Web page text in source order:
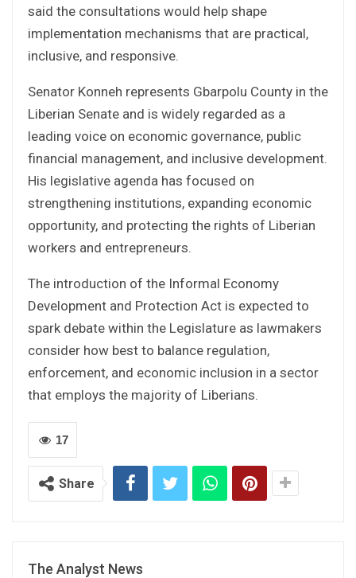
said the consultations would help shape
implementation mechanisms that are practical,
inclusive, and responsive.
Senator Konneh represents Gbarpolu County in the
Liberian Senate and is widely regarded as a
leading voice on economic governance, public
financial management, and inclusive development.
His legislative agenda has focused on
strengthening institutions, expanding economic
opportunity, and protecting the rights of Liberian
workers and entrepreneurs.
The introduction of the Informal Economy
Development and Protection Act is expected to
spark debate within the Legislature as lawmakers
consider how best to balance regulation,
enforcement, and economic inclusion in a sector
that employs the majority of Liberians.
17
Share
The Analyst News